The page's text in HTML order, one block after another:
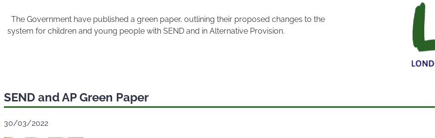
The Government have published a green paper, outlining their proposed changes to the
system for children and young people with SEND and in Alternative Provision.
SEND and AP Green Paper
30/03/2022